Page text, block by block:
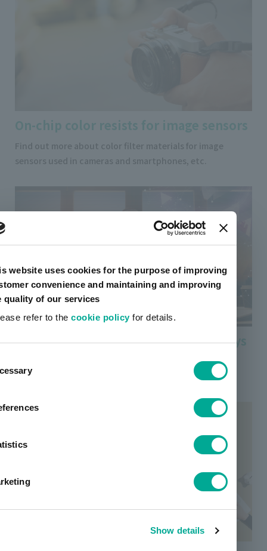
website uses cookies for the purpose of improving
convenience and maintaining and improving
quality of our services
refer to thecookie policyfor details.
Show details
On-chip color resists for image sensors
Find out more about color filter materials for image
sensors used in cameras and smartphones, etc.
Color filter materials for Microdisplays
Find out more about color filter materials for
microdisplays used in VR/AR devices, etc.